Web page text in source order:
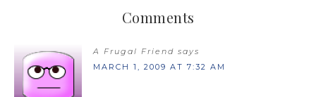
Comments
A Frugal Friend says
MARCH 1, 2009 AT 7:32 AM